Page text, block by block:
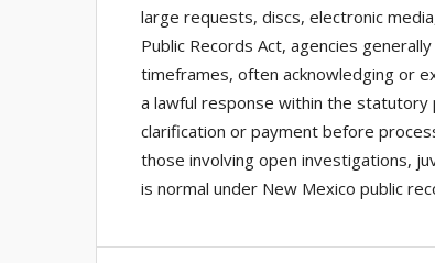
large requests, discs, electronic
Public Records Act, agencies
timeframes, often acknowledging or
a lawful response within the statutory
clarification or payment before
those involving open investigations,
is normal under New Mexico public